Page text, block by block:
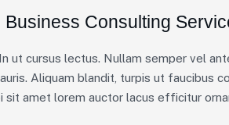
Consulting
ut cursus lectus. Nullam semper vel
Aliquam blandit, turpis ut faucibus
sit amet lorem auctor lacus efficitur